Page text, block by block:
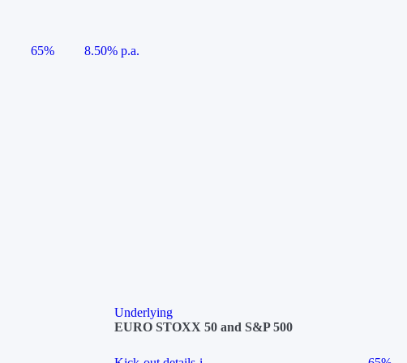
65%
8.50% p.a.
Underlying
EURO STOXX 50 and S&P 500